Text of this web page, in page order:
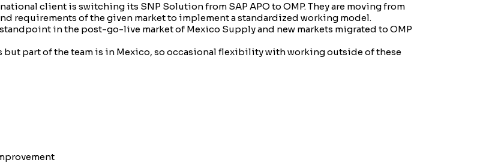
client is switching its SNP Solution from SAP APO to OMP. They are moving from
requirements of the given market to implement a standardized working model.
in the post-go-live market of Mexico Supply and new markets migrated to OMP
but part of the team is in Mexico, so occasional flexibility with working outside of these